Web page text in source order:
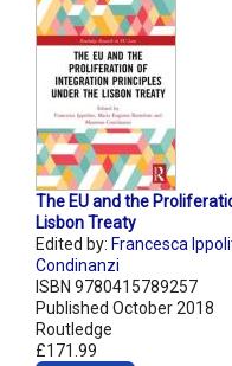
The EU and the
Lisbon Treaty
Edited by: Francesca
Condinanzi
ISBN 9780415789257
Published October 2018
Routledge
£171.99